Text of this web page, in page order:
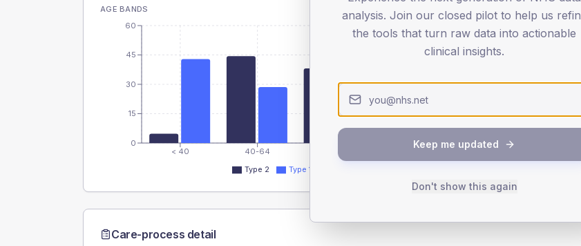
AGE BANDS
< 40 40-64 80+
0
15
30
45
60
Type 2 Type 1
SEX SPLIT
TYPE 2
Male
Female
Care-process detail
analysis. Join our closed pilot to help us
the tools that turn raw data into actionable
clinical insights.
Keep me updated
Don't show this again